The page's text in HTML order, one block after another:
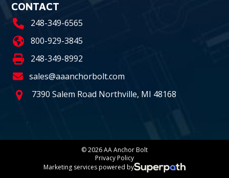
CONTACT
248-349-6565
800-929-3845
248-349-8992
sales@aaanchorbolt.com
7390 Salem Road Northville, MI 48168
Marketing services powered by
© 2026 AA Anchor Bolt
Privacy Policy